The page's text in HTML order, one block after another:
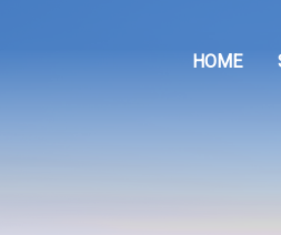
HOME